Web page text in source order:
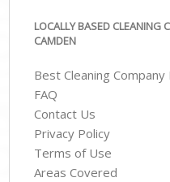
LOCALLY BASED CLEANING
CAMDEN
Best Cleaning Company
FAQ
Contact Us
Privacy Policy
Terms of Use
Areas Covered